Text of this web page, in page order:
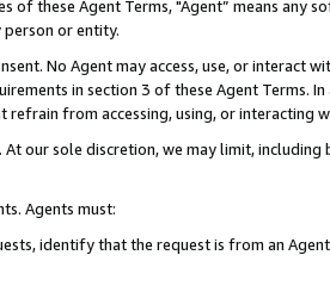
of these Agent Terms, "Agent” means
or entity.
No Agent may access, use, or
in section 3 of these Agent Terms.
refrain from accessing, using, or interacting
our sole discretion, we may limit,
Agents must:
identify that the request is from an